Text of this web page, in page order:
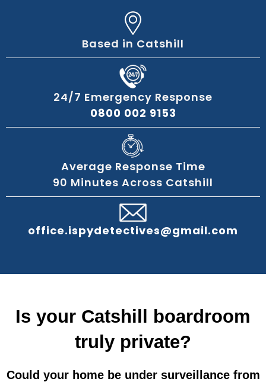
Based in Catshill
24/7 Emergency Response
0800 002 9153
Average Response Time
90 Minutes Across Catshill
office.ispydetectives@gmail.com
Is your Catshill boardroom
truly private?
Could your home be under surveillance from